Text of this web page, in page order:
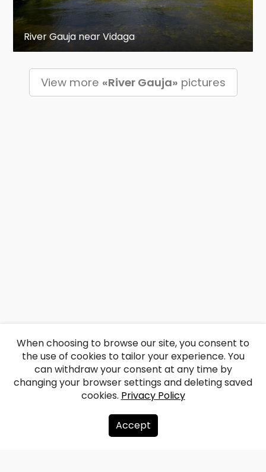
River Gauja near Vidaga
View more «River Gauja» pictures
About us
When choosing to browse our site, you consent to
the use of cookies to tailor your experience. You
can withdraw your consent at any time by
changing your browser settings and deleting saved
cookies. Privacy Policy
Accept